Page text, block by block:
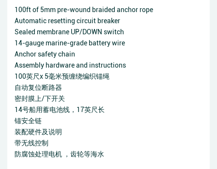
100ft of 5mm pre-wound braided anchor rope
Automatic resetting circuit breaker
Sealed membrane UP/DOWN switch
14-gauge marine-grade battery wire
Anchor safety chain
Assembly hardware and instructions
100英尺x 5毫米预缠绕编织锚绳
自动复位断路器
密封膜上/下开关
14号船用蓄电池线，17英尺长
锚安全链
装配硬件及说明
带无线控制
防腐蚀处理电机 ，齿轮等海水